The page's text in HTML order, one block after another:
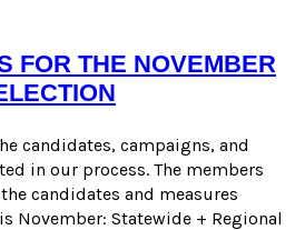
FOR THE NOVEMBER
candidates, campaigns, and
in our process. The members
candidates and measures
November: Statewide + Regional